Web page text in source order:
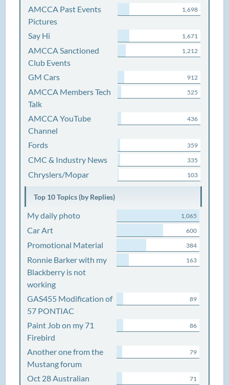
AMCCA Past Events
Pictures
1,698
Say Hi 1,671
AMCCA Sanctioned
Club Events
1,212
GM Cars 912
AMCCA Members Tech
Talk
525
AMCCA YouTube
Channel
436
Fords 359
CMC & Industry News 335
Chryslers/Mopar 103
Top 10 Topics (by Replies)
My daily photo 1,065
Car Art 600
Promotional Material 384
Ronnie Barker with my
Blackberry is not
working
163
GAS455 Modification of
57 PONTIAC
89
Paint Job on my 71
Firebird
86
Another one from the
Mustang forum
79
Oct 28 Australian
71